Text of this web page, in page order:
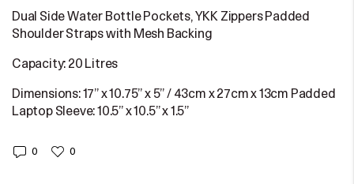
Dual Side Water Bottle Pockets, YKK Zippers Padded
Shoulder Straps with Mesh Backing
Capacity: 20 Litres
Dimensions: 17” x 10.75” x 5” / 43cm x 27cm x 13cm Padded
Laptop Sleeve: 10.5” x 10.5” x 1.5”
0 0